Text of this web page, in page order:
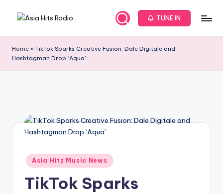
s
i
Music
TUNE IN
Home » TikTok Sparks Creative Fusion: Dale Digitale and
Hashtagman Drop ‘Aqua’
Posted
in
Asia Hitz Music News
TikTok Sparks